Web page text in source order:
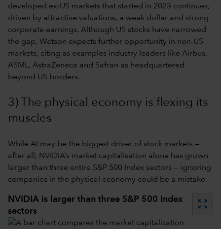
developed ex-US markets that started in 2025 continues,
driven by attractive valuations, a weak dollar and strong
corporate earnings. Although US stocks have narrowed
the gap, Watson expects further opportunity in non-US
markets, citing as examples industry leaders like Airbus,
ASML, AstraZeneca and Safran as headquartered
beyond US borders.
3) The physical economy is flexing its
muscles
While AI may be the biggest driver of stock markets —
after all, NVIDIA’s market capitalisation alone has grown
larger than three entire S&P 500 Index sectors — ignoring
companies in the physical economy could be a mistake.
NVIDIA is larger than three S&P 500 Index
sectors
zoom_out_map